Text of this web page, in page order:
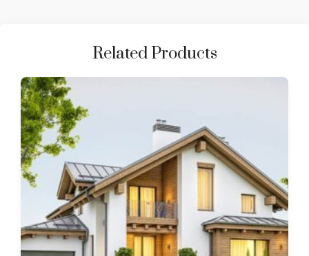
Related Products